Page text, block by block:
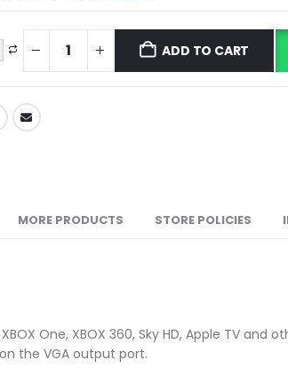
ADD TO CART
MORE PRODUCTS STORE POLICIES
One, XBOX 360, Sky HD, Apple TV
the VGA output port.